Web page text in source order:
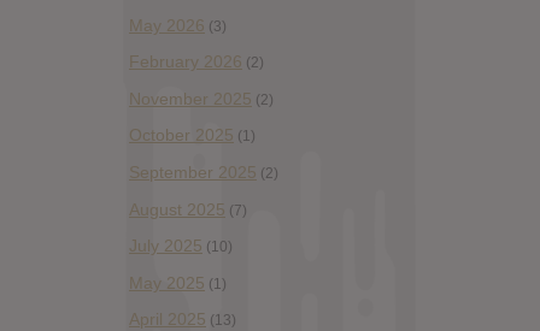
May 2026 (3)
February 2026 (2)
November 2025 (2)
October 2025 (1)
September 2025 (2)
August 2025 (7)
July 2025 (10)
May 2025 (1)
April 2025 (13)